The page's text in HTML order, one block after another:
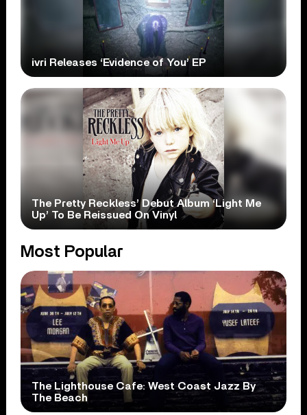
ivri Releases ‘Evidence of You’ EP
The Pretty Reckless’ Debut Album ‘Light Me
Up’ To Be Reissued On Vinyl
Most Popular
The Lighthouse Cafe: West Coast Jazz By
The Beach